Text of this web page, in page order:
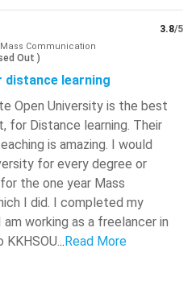
and Mass Communication:
Mass Communication:
and Mass Communication
Mass Communication:
Communication
Out )
3.8/5
distance learning
Open University is the best
for Distance learning. Their
is amazing. I would
for every degree or
the one year Mass
I did. I completed my
working as a freelancer in
.. Read More
National Institute Of Technology -
( 734 )
Institute Of Technology -
[NIT] ( 733 )
National Institute Of Technology -
( 723 )
Christ University( 719 )
Maharaja Agrasen Institute Of
- [MAIT]( 712 )